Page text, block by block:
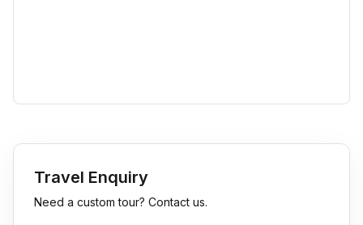
Travel Enquiry
Need a custom tour? Contact us.